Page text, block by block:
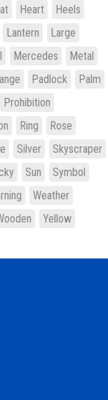
Heart
Heels
Lantern
Large
Mercedes
Metal
Padlock
Palm
Prohibition
Ring
Rose
Silver
Skyscraper
Sun
Symbol
Weather
Yellow